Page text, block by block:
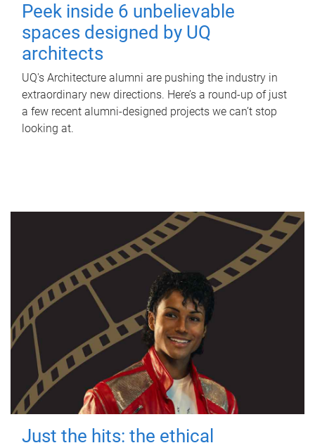
Peek inside 6 unbelievable
spaces designed by UQ
architects
UQ's Architecture alumni are pushing the industry in
extraordinary new directions. Here’s a round-up of just
a few recent alumni-designed projects we can’t stop
looking at.
Just the hits: the ethical